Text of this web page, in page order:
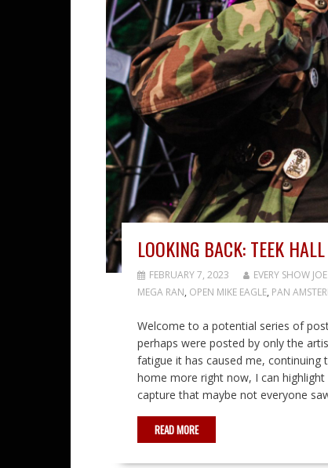
LOOKING BACK: TEEK
FEBRUARY 7, 2023 EVERY SHOW JOE
MEGA RAN, OPEN MIKE EAGLE, PAN
Welcome to a potential series of
perhaps were posted by only the
fatigue it has caused me, continuing
home more right now, I can
capture that maybe not everyone
READ MORE